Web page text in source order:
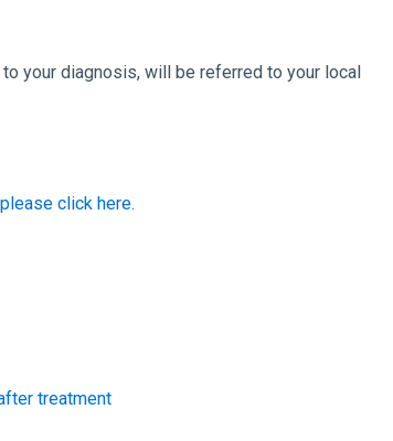
your diagnosis, will be referred to your local
click here.
treatment